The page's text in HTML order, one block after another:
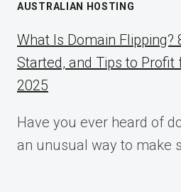
AUSTRALIAN HOSTING
What Is Domain Flipping?
Started, and Tips to Profit
2025
Have you ever heard of
an unusual way to make